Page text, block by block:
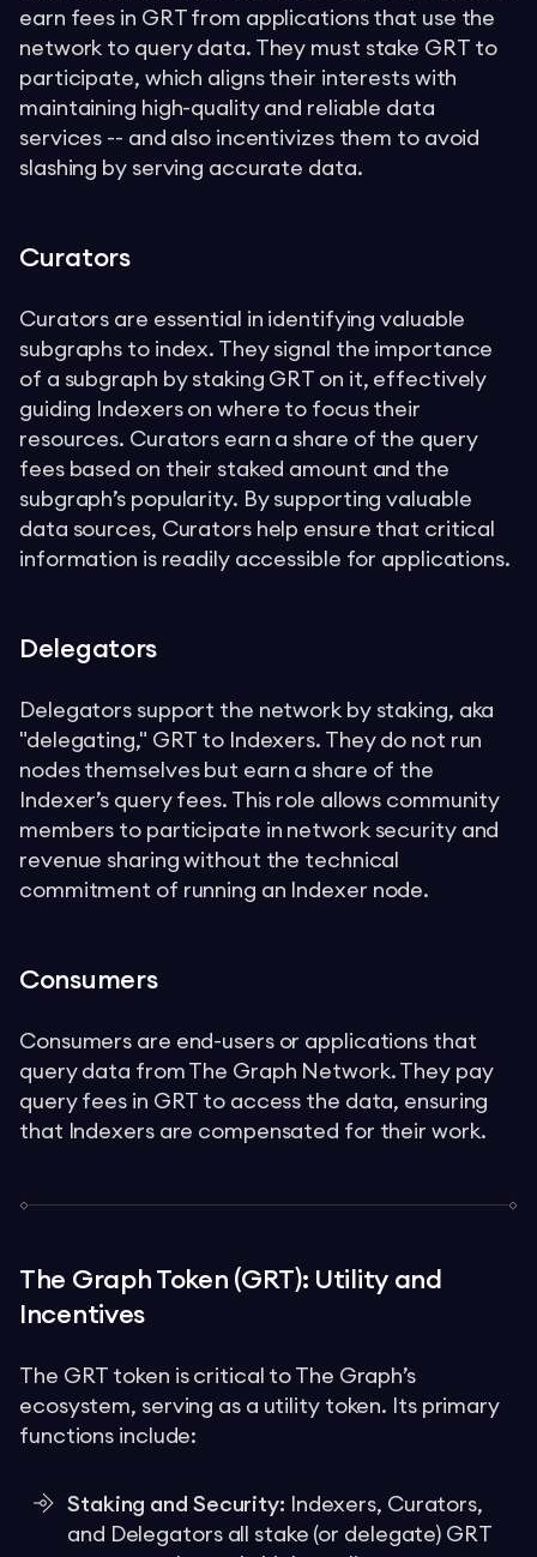
earn fees in GRT from applications that use the
network to query data. They must stake GRT to
participate, which aligns their interests with
maintaining high-quality and reliable data
services -- and also incentivizes them to avoid
slashing by serving accurate data.
Curators
Curators are essential in identifying valuable
subgraphs to index. They signal the importance
of a subgraph by staking GRT on it, effectively
guiding Indexers on where to focus their
resources. Curators earn a share of the query
fees based on their staked amount and the
subgraph’s popularity. By supporting valuable
data sources, Curators help ensure that critical
information is readily accessible for applications.
Delegators
Delegators support the network by staking, aka
"delegating," GRT to Indexers. They do not run
nodes themselves but earn a share of the
Indexer’s query fees. This role allows community
members to participate in network security and
revenue sharing without the technical
commitment of running an Indexer node.
Consumers
Consumers are end-users or applications that
query data from The Graph Network. They pay
query fees in GRT to access the data, ensuring
that Indexers are compensated for their work.
The Graph Token (GRT): Utility and
Incentives
The GRT token is critical to The Graph’s
ecosystem, serving as a utility token. Its primary
functions include:
Staking and Security:
Indexers, Curators,
and Delegators all stake (or delegate) GRT